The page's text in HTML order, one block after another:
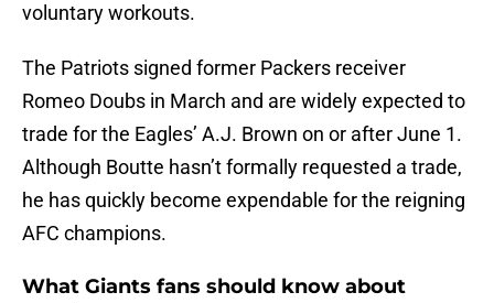
voluntary workouts.
The Patriots signed former Packers receiver
Romeo Doubs in March and are widely expected to
trade for the Eagles’ A.J. Brown on or after June 1.
Although Boutte hasn’t formally requested a trade,
he has quickly become expendable for the reigning
AFC champions.
What Giants fans should know about